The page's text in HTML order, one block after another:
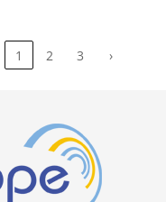
1 2 3 ›